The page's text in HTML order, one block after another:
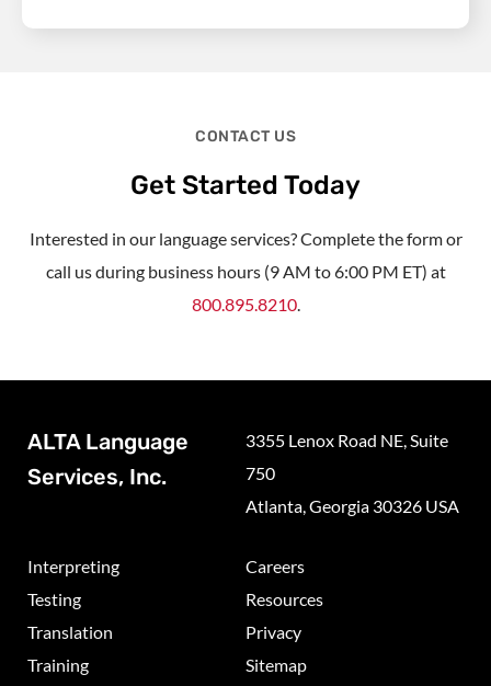
CONTACT US
Get Started Today
Interested in our language services? Complete the form or
call us during business hours (9 AM to 6:00 PM ET) at
800.895.8210.
ALTA Language
Services, Inc.
3355 Lenox Road NE, Suite
750
Atlanta, Georgia 30326 USA
Interpreting
Testing
Translation
Training
Careers
Resources
Privacy
Sitemap